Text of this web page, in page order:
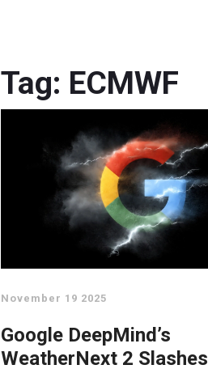
Tag: ECMWF
November 19 2025
Google DeepMind’s
WeatherNext 2 Slashes